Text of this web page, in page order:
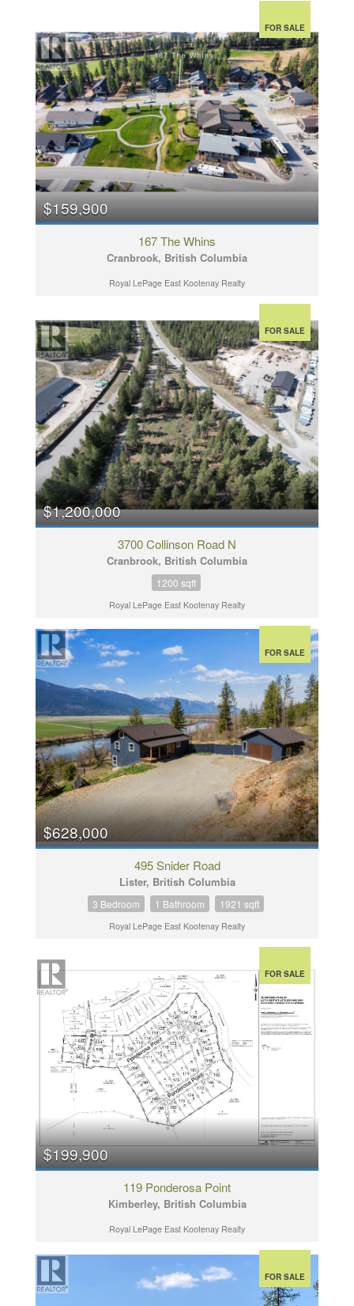
FOR SALE
$159,900
167 The Whins
Cranbrook, British Columbia
Royal LePage East Kootenay Realty
FOR SALE
$1,200,000
3700 Collinson Road N
Cranbrook, British Columbia
1200 sqft
Royal LePage East Kootenay Realty
FOR SALE
$628,000
495 Snider Road
Lister, British Columbia
3 Bedroom 1 Bathroom 1921 sqft
Royal LePage East Kootenay Realty
FOR SALE
$199,900
119 Ponderosa Point
Kimberley, British Columbia
Royal LePage East Kootenay Realty
FOR SALE